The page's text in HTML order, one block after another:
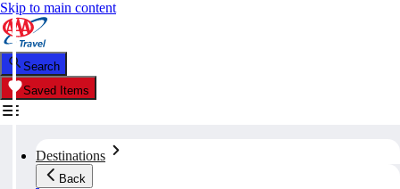
Skip to main content
Search
Saved Items
Destinations
Back